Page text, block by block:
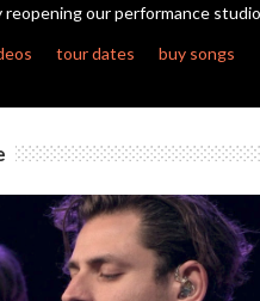
reopening our performance
tour dates buy songs